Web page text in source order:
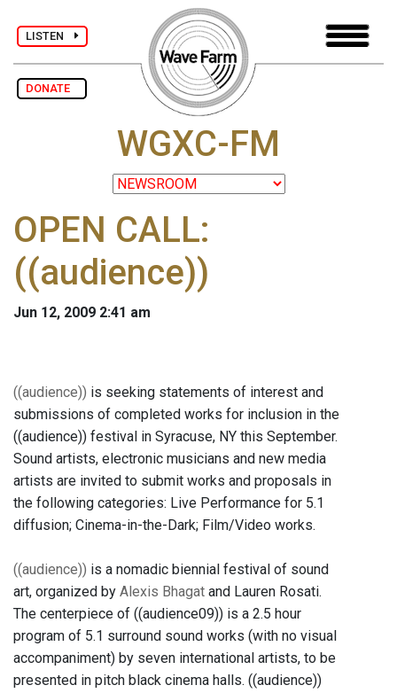
LISTEN
DONATE
WGXC-FM
OPEN CALL:
((audience))
Jun 12, 2009 2:41 am
((audience)) is seeking statements of interest and
submissions of completed works for inclusion in the
((audience)) festival in Syracuse, NY this September.
Sound artists, electronic musicians and new media
artists are invited to submit works and proposals in
the following categories: Live Performance for 5.1
diffusion; Cinema-in-the-Dark; Film/Video works.
((audience)) is a nomadic biennial festival of sound
art, organized by Alexis Bhagat and Lauren Rosati.
The centerpiece of ((audience09)) is a 2.5 hour
program of 5.1 surround sound works (with no visual
accompaniment) by seven international artists, to be
presented in pitch black cinema halls. ((audience))